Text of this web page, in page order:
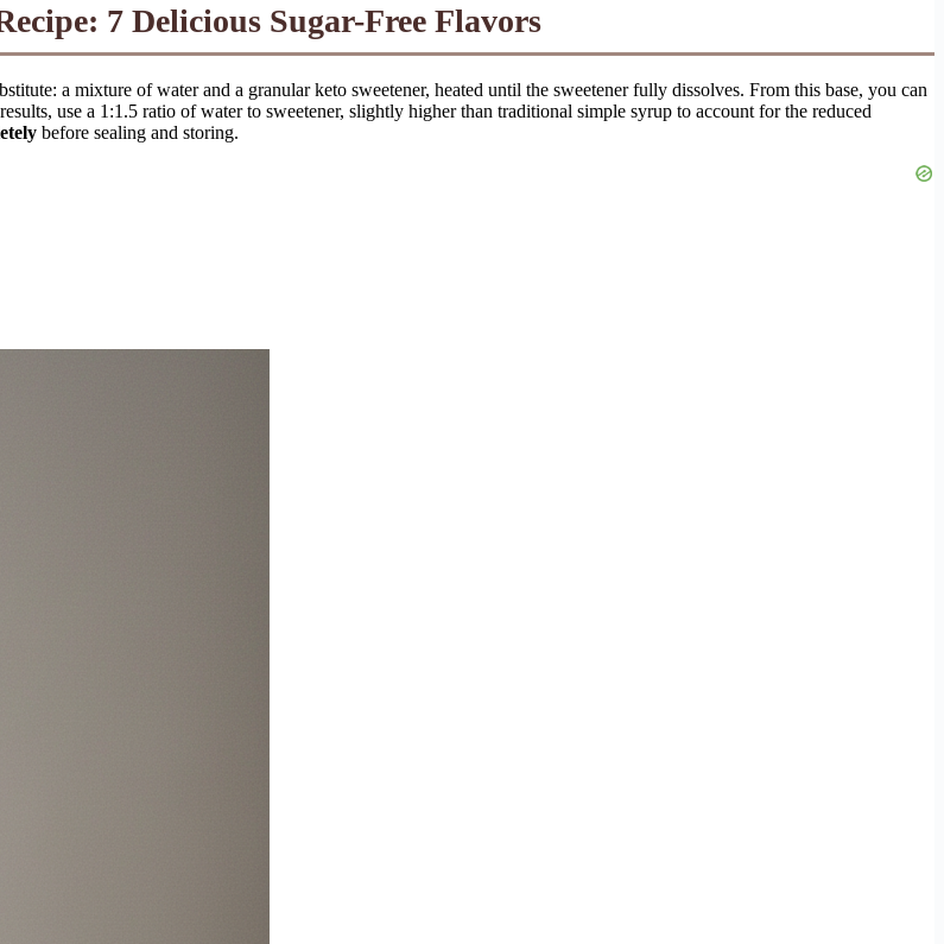
7 Delicious Sugar-Free Flavors
a mixture of water and a granular keto sweetener, heated until the sweetener fully dissolves. From this base, you can
use a 1:1.5 ratio of water to sweetener, slightly higher than traditional simple syrup to account for the reduced
before sealing and storing.